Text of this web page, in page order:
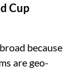
Cup
because
are geo-